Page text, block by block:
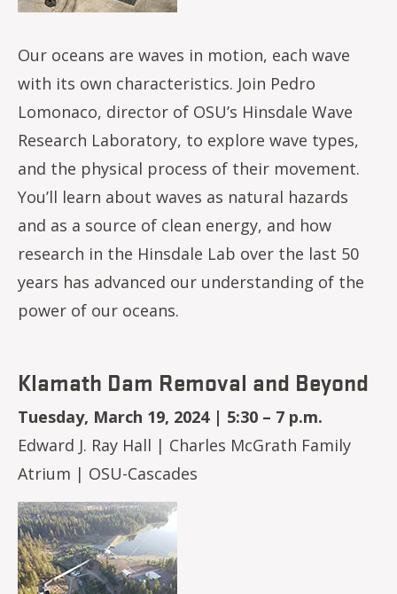
Our oceans are waves in motion, each wave
with its own characteristics. Join Pedro
Lomonaco, director of OSU’s Hinsdale Wave
Research Laboratory, to explore wave types,
and the physical process of their movement.
You’ll learn about waves as natural hazards
and as a source of clean energy, and how
research in the Hinsdale Lab over the last 50
years has advanced our understanding of the
power of our oceans.
Klamath Dam Removal and Beyond
Tuesday, March 19, 2024 | 5:30 – 7 p.m.
Edward J. Ray Hall | Charles McGrath Family
Atrium | OSU-Cascades
Image